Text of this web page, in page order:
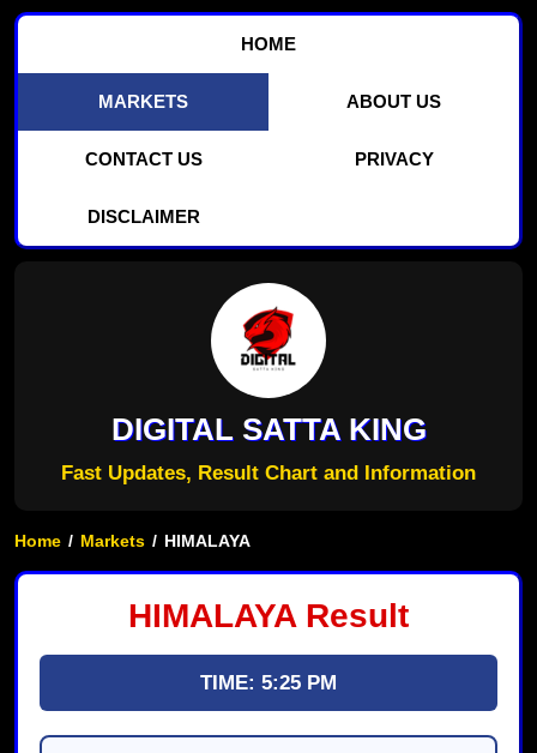
HOME
MARKETS ABOUT US
CONTACT US PRIVACY
DISCLAIMER
DIGITAL SATTA KING
Fast Updates, Result Chart and Information
Home / Markets / HIMALAYA
HIMALAYA Result
TIME: 5:25 PM